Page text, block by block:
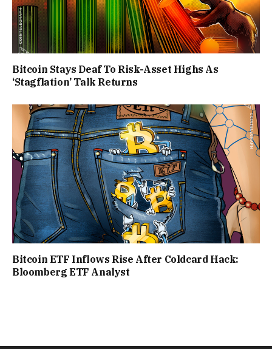
Bitcoin Stays Deaf To Risk-Asset Highs As
‘Stagflation’ Talk Returns
Bitcoin ETF Inflows Rise After Coldcard Hack:
Bloomberg ETF Analyst